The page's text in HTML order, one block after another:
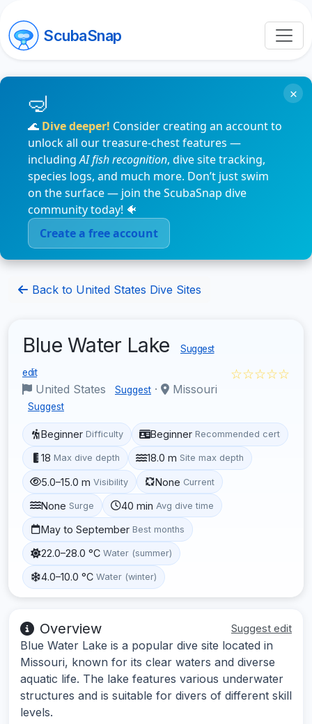
ScubaSnap
🌊 Dive deeper! Consider creating an account to
unlock all our treasure-chest features —
includingAI fish recognition, dive site tracking,
species logs, and much more. Don’t just swim
on the surface — join the ScubaSnap dive
community today! 🐠
Create a free account
×
Back to United States Dive Sites
Blue Water Lake Suggest
edit
United States Suggest · Missouri
Suggest
☆☆☆☆☆
Beginner Difficulty Beginner Recommended cert
18 Max dive depth 18.0 m Site max depth
5.0–15.0 m Visibility None Current
None Surge 40 min Avg dive time
May to September Best months
22.0–28.0 °C Water (summer)
4.0–10.0 °C Water (winter)
Overview Suggest edit
Blue Water Lake is a popular dive site located in
Missouri, known for its clear waters and diverse
aquatic life. The lake features various underwater
structures and is suitable for divers of different skill
levels.